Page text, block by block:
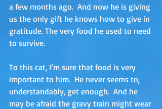
a few months ago.  And now he is giving
us the only gift he knows how to give in
gratitude. The very food he used to need
to survive.
To this cat, I’m sure that food is very
important to him.  He never seems to,
understandably, get enough.  And he
may be afraid the gravy train might wear